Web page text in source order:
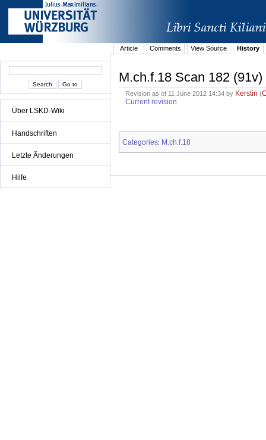
Über LSKD-Wiki
Handschriften
Letzte Änderungen
Hilfe
Article Comments View Source History
M.ch.f.18 Scan 182 (91v)
Revision as of 11 June 2012 14:34 by Kerstin (
Current revision
Categories: M.ch.f.18